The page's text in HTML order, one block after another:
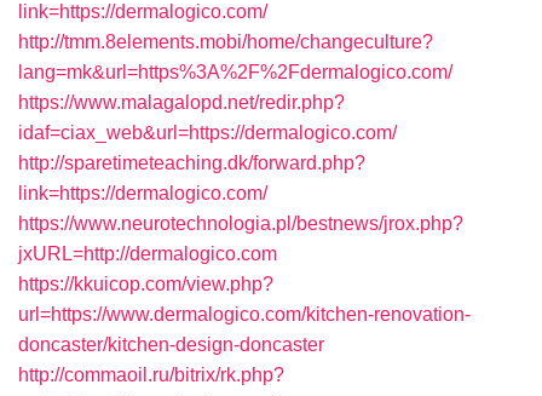
link=https://dermalogico.com/
http://tmm.8elements.mobi/home/changeculture?
lang=mk&url=https%3A%2F%2Fdermalogico.com/
https://www.malagalopd.net/redir.php?
idaf=ciax_web&url=https://dermalogico.com/
http://sparetimeteaching.dk/forward.php?
link=https://dermalogico.com/
https://www.neurotechnologia.pl/bestnews/jrox.php?
jxURL=http://dermalogico.com
https://kkuicop.com/view.php?
url=https://www.dermalogico.com/kitchen-renovation-
doncaster/kitchen-design-doncaster
http://commaoil.ru/bitrix/rk.php?